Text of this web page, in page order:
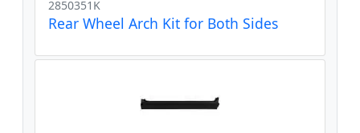
2850351K
Rear Wheel Arch Kit for Both Sides